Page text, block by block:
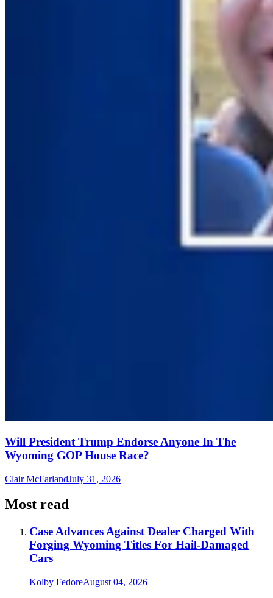
Will President Trump Endorse Anyone In The
Wyoming GOP House Race?
Clair McFarlandJuly 31, 2026
Most read
Case Advances Against Dealer Charged With
Forging Wyoming Titles For Hail-Damaged
Cars
Kolby FedoreAugust 04, 2026